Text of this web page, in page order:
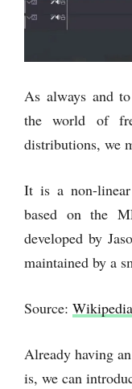
As always and
the world of
distributions, we
It is a non-
based on the
developed by
maintained by a
Source: Wikipedia
Already having
is, we can